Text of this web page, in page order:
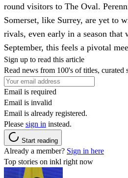
round visitors to The Oval.
Somerset, like Surrey, are yet to
rivals, even early in a season that
September, this feels a pivotal
Sign up to read this article
Read news from 100's of titles,
Email is required
Email is invalid
Email is already registered.
Please sign in instead.
Start reading
Already a member? Sign in here
Top stories on inkl right now